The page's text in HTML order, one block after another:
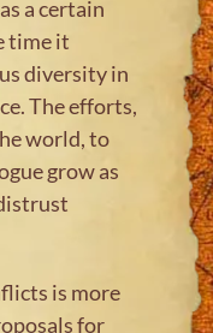
a certain
time it
diversity in
The efforts,
world, to
grow as
is more
for